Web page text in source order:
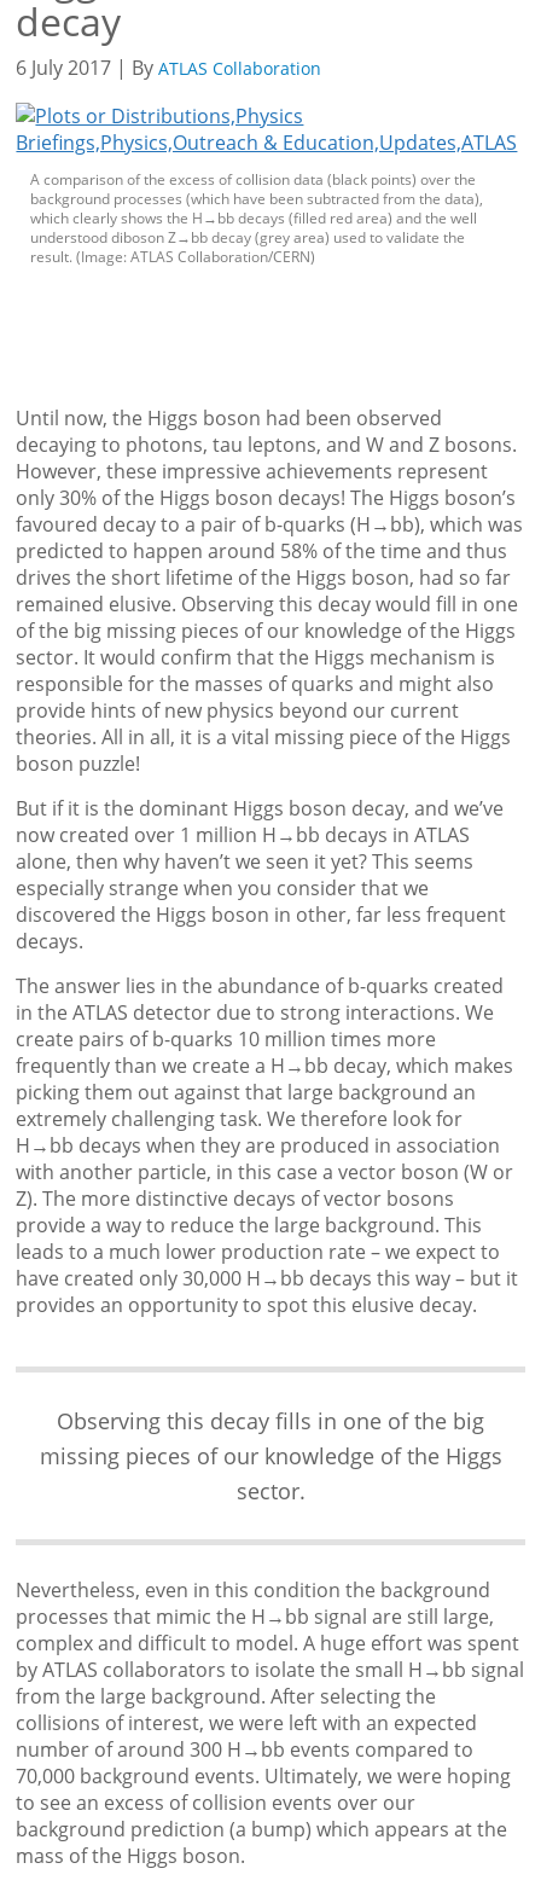
decay
6 July 2017 | By ATLAS Collaboration
A comparison of the excess of collision data (black points) over the
background processes (which have been subtracted from the data),
which clearly shows the H→bb decays (filled red area) and the well
understood diboson Z→bb decay (grey area) used to validate the
result. (Image: ATLAS Collaboration/CERN)
Until now, the Higgs boson had been observed
decaying to photons, tau leptons, and W and Z bosons.
However, these impressive achievements represent
only 30% of the Higgs boson decays! The Higgs boson’s
favoured decay to a pair of b-quarks (H→bb), which was
predicted to happen around 58% of the time and thus
drives the short lifetime of the Higgs boson, had so far
remained elusive. Observing this decay would fill in one
of the big missing pieces of our knowledge of the Higgs
sector. It would confirm that the Higgs mechanism is
responsible for the masses of quarks and might also
provide hints of new physics beyond our current
theories. All in all, it is a vital missing piece of the Higgs
boson puzzle!
But if it is the dominant Higgs boson decay, and we’ve
now created over 1 million H→bb decays in ATLAS
alone, then why haven’t we seen it yet? This seems
especially strange when you consider that we
discovered the Higgs boson in other, far less frequent
decays.
The answer lies in the abundance of b-quarks created
in the ATLAS detector due to strong interactions. We
create pairs of b-quarks 10 million times more
frequently than we create a H→bb decay, which makes
picking them out against that large background an
extremely challenging task. We therefore look for
H→bb decays when they are produced in association
with another particle, in this case a vector boson (W or
Z). The more distinctive decays of vector bosons
provide a way to reduce the large background. This
leads to a much lower production rate – we expect to
have created only 30,000 H→bb decays this way – but it
provides an opportunity to spot this elusive decay.
Observing this decay fills in one of the big
missing pieces of our knowledge of the Higgs
sector.
Nevertheless, even in this condition the background
processes that mimic the H→bb signal are still large,
complex and difficult to model. A huge effort was spent
by ATLAS collaborators to isolate the small H→bb signal
from the large background. After selecting the
collisions of interest, we were left with an expected
number of around 300 H→bb events compared to
70,000 background events. Ultimately, we were hoping
to see an excess of collision events over our
background prediction (a bump) which appears at the
mass of the Higgs boson.